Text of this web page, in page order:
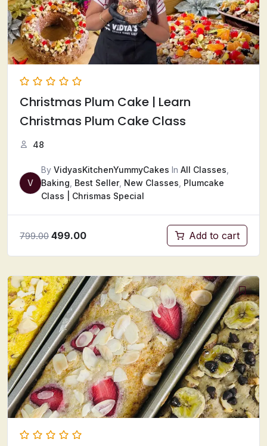
Christmas Plum Cake | Learn
Christmas Plum Cake Class
48
V
By VidyasKitchenYummyCakes In All Classes
Baking Best Seller, New Classes Plumcake
Class | Chrismas Special
799.00 499.00 Add to cart